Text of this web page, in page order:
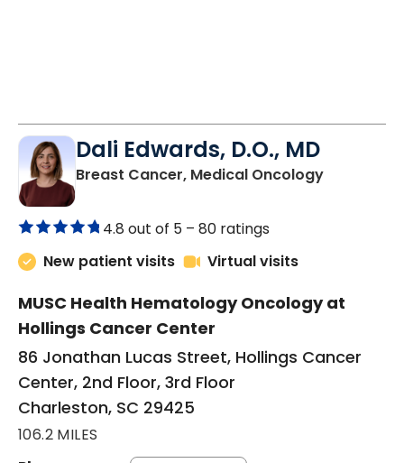
Dali Edwards, D.O., MD
Breast Cancer, Medical Oncologyin
4.8 out of 5 – 80 ratings
New patient visits
Virtual visits
MUSC Health Hematology Oncology at
Hollings Cancer Center
86 Jonathan Lucas Street, Hollings Cancer
Center, 2nd Floor, 3rd Floor
Charleston, SC 29425
106.2 MILES